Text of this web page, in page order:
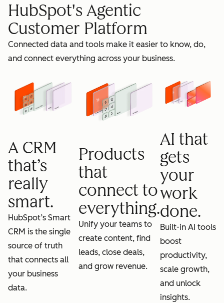
grow
HubSpot's Agentic
Customer Platform
Connected data and tools make it easier to know, do,
and connect everything across your business.
A CRM
that’s
really
smart.
HubSpot’s Smart
CRM is the single
source of truth
that connects all
your business
data.
Products
that
connect to
everything.
Unify your teams to
create content, find
leads, close deals,
and grow revenue.
AI that
gets
your
work
done.
Built-in AI tools
boost
productivity,
scale growth,
and unlock
insights.